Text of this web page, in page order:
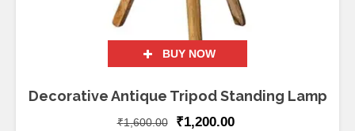
BUY NOW
Decorative Antique Tripod Standing Lamp
₹1,600.00 ₹1,200.00